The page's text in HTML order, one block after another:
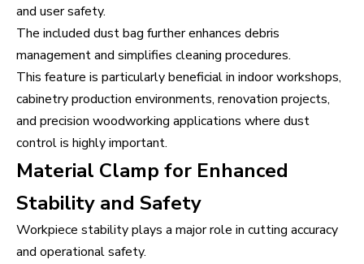
and user safety.
The included dust bag further enhances debris
management and simplifies cleaning procedures.
This feature is particularly beneficial in indoor workshops,
cabinetry production environments, renovation projects,
and precision woodworking applications where dust
control is highly important.
Material Clamp for Enhanced
Stability and Safety
Workpiece stability plays a major role in cutting accuracy
and operational safety.